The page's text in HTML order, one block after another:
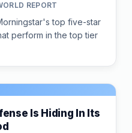
REPORT
top five-star
perform in the top tier
Is Hiding In Its